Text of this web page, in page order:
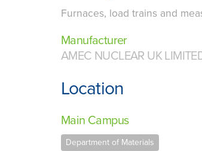
Furnaces, load trains and
Manufacturer
AMEC NUCLEAR UK
Location
Main Campus
Department of Materials